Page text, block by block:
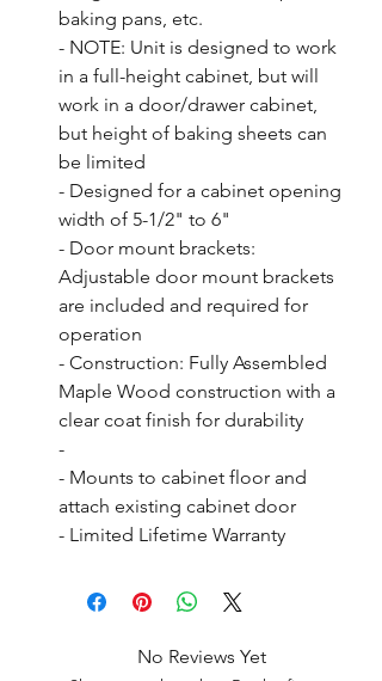
baking pans, etc.
- NOTE: Unit is designed to work
in a full-height cabinet, but will
work in a door/drawer cabinet,
but height of baking sheets can
be limited
- Designed for a cabinet opening
width of 5-1/2" to 6"
- Door mount brackets:
Adjustable door mount brackets
are included and required for
operation
- Construction: Fully Assembled
Maple Wood construction with a
clear coat finish for durability
-
- Mounts to cabinet floor and
attach existing cabinet door
- Limited Lifetime Warranty
No Reviews Yet